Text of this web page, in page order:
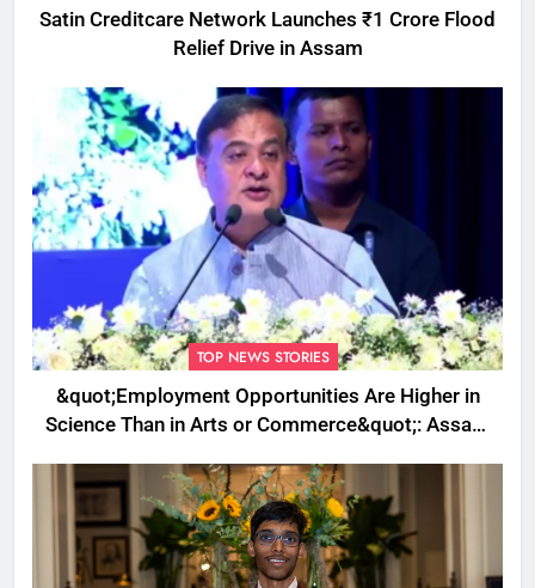
Satin Creditcare Network Launches ₹1 Crore Flood
Relief Drive in Assam
TOP NEWS STORIES
&quot;Employment Opportunities Are Higher in
Science Than in Arts or Commerce&quot;: Assam